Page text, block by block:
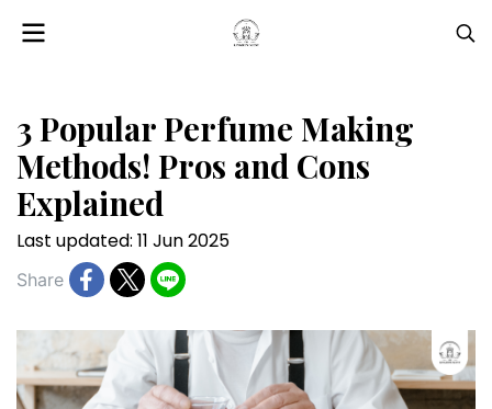
3 Popular Perfume Making
Methods! Pros and Cons
Explained
Last updated: 11 Jun 2025
Share